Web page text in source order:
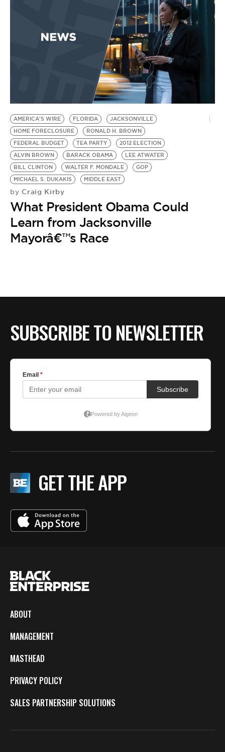
AMERICA'S WIRE FLORIDA
JACKSONVILLE
HOME FORECLOSURE
RONALD H. BROWN
FEDERAL BUDGET
TEA PARTY
2012 ELECTION
ALVIN BROWN
BARACK OBAMA
LEE ATWATER
BILL CLINTON
WALTER F. MONDALE
GOP
MICHAEL S. DUKAKIS
MIDDLE EAST
by Craig Kirby
What President Obama Could
Learn from Jacksonville
Mayorâ€™s Race
SUBSCRIBE TO NEWSLETTER
GET THE APP
ABOUT
MANAGEMENT
MASTHEAD
PRIVACY POLICY
SALES PARTNERSHIP SOLUTIONS